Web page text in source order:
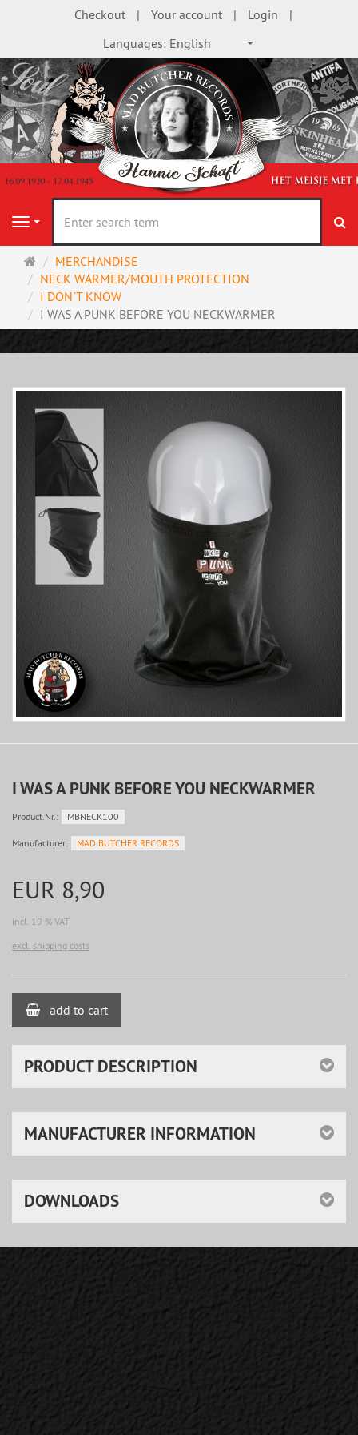
Checkout Your account
Login
Languages: English
Navigation
Main
page
MERCHANDISE
NECK WARMER/MOUTH PROTECTION
I DON`T KNOW
I WAS A PUNK BEFORE YOU NECKWARMER
I WAS A PUNK BEFORE YOU NECKWARMER
Product.Nr.: MBNECK100
Manufacturer: MAD BUTCHER RECORDS
EUR 8,90
incl. 19 % VAT
excl. shipping costs
add to cart
PRODUCT DESCRIPTION
MANUFACTURER INFORMATION
DOWNLOADS